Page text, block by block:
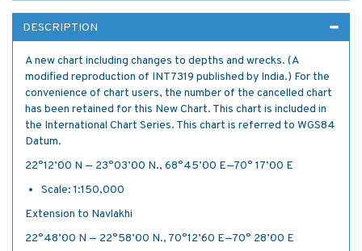
DESCRIPTION
A new chart including changes to depths and wrecks. (A
modified reproduction of INT7319 published by India.) For the
convenience of chart users, the number of the cancelled chart
has been retained for this New Chart. This chart is included in
the International Chart Series. This chart is referred to WGS84
Datum.
22°12’·00 N — 23°03’·00 N., 68°45’·00 E—70° 17’·00 E
Scale: 1:150,000
Extension to Navlakhi
22°48’·00 N — 22°58’·00 N., 70°12’·60 E—70° 28’·00 E